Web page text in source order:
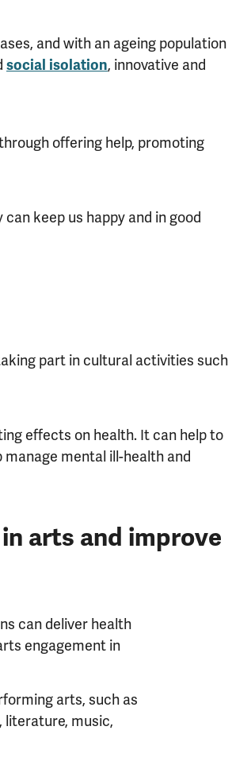
and with an ageing population
social isolation, innovative and
offering help, promoting
keep us happy and in good
part in cultural activities such
effects on health. It can help to
mental ill-health and
arts and improve
can deliver health
engagement in
arts, such as
music,